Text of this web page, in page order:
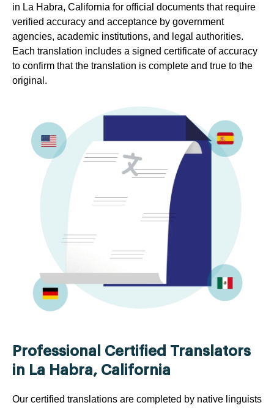
in La Habra, California for official documents that require
verified accuracy and acceptance by government
agencies, academic institutions, and legal authorities.
Each translation includes a signed certificate of accuracy
to confirm that the translation is complete and true to the
original.
Professional Certified Translators
in La Habra, California
Our certified translations are completed by native linguists